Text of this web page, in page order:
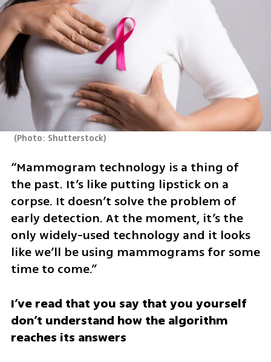
(Photo: Shutterstock)
“Mammogram technology is a thing of
the past. It’s like putting lipstick on a
corpse. It doesn’t solve the problem of
early detection. At the moment, it’s the
only widely-used technology and it looks
like we’ll be using mammograms for some
time to come.”
I’ve read that you say that you yourself
don’t understand how the algorithm
reaches its answers